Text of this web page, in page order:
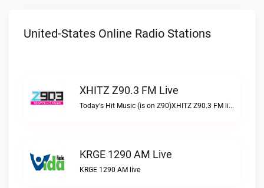
United-States Online Radio Stations
XHITZ Z90.3 FM Live
Today's Hit Music (is on Z90)XHITZ Z90.3 FM live
KRGE 1290 AM Live
KRGE 1290 AM live